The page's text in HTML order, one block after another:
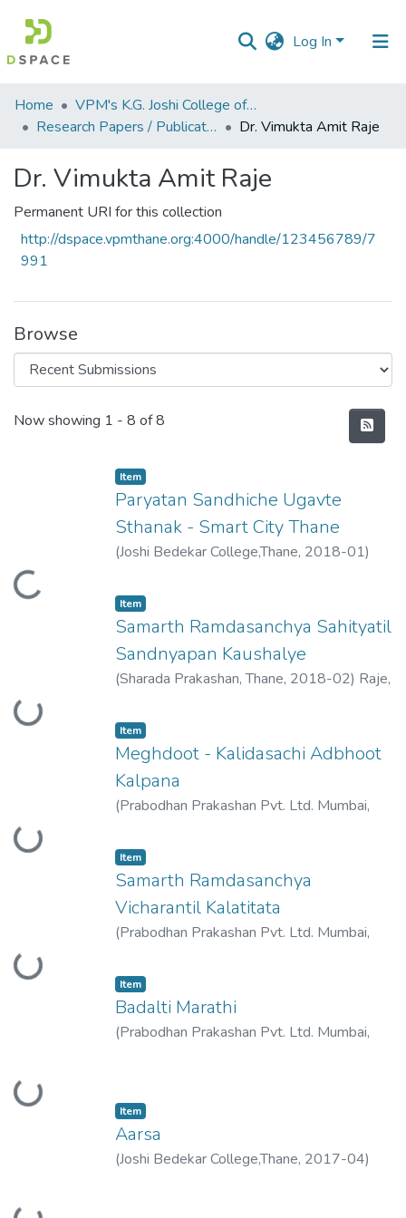
Log In
Communities
&
All of DSpace
Statistics
Home
VPM's K.G. Joshi College of Arts & N. G. Bedekar College of Commerce, Thane
Research Papers / Publications
Dr. Vimukta Amit Raje
Dr. Vimukta Amit Raje
Permanent URI for this collection
http://dspace.vpmthane.org:4000/handle/123456789/7
991
Browse
Recent Submissions
Now showing 1 - 8 of 8
Loading...
Item
Paryatan Sandhiche Ugavte
Sthanak - Smart City Thane
(Joshi Bedekar College,Thane, 2018-01)
Loading...
Item
Samarth Ramdasanchya Sahityatil
Sandnyapan Kaushalye
(Sharada Prakashan, Thane, 2018-02) Raje,
Loading...
Item
Meghdoot - Kalidasachi Adbhoot
Kalpana
(Prabodhan Prakashan Pvt. Ltd. Mumbai,
Loading...
Item
Samarth Ramdasanchya
Vicharantil Kalatitata
(Prabodhan Prakashan Pvt. Ltd. Mumbai,
Loading...
Item
Badalti Marathi
(Prabodhan Prakashan Pvt. Ltd. Mumbai,
Item
Aarsa
(Joshi Bedekar College,Thane, 2017-04)